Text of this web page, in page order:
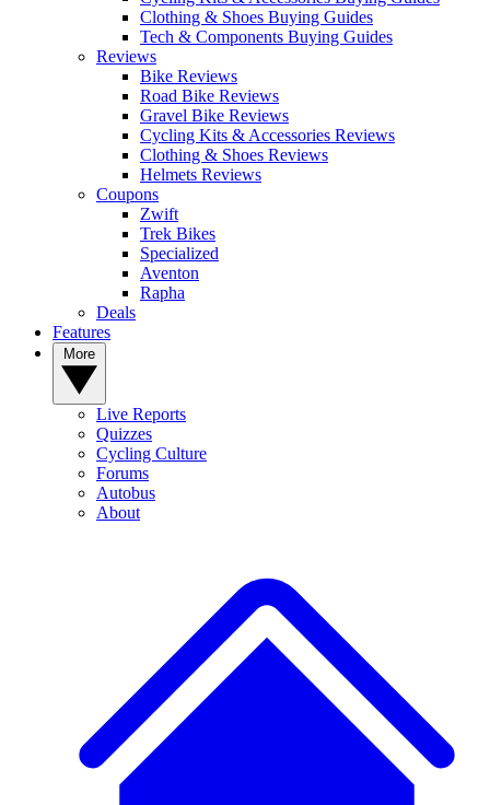
Clothing & Shoes Buying Guides
Tech & Components Buying Guides
Reviews
Bike Reviews
Road Bike Reviews
Gravel Bike Reviews
Cycling Kits & Accessories Reviews
Clothing & Shoes Reviews
Helmets Reviews
Coupons
Zwift
Trek Bikes
Specialized
Aventon
Rapha
Deals
Features
Live Reports
Quizzes
Cycling Culture
Forums
Autobus
About